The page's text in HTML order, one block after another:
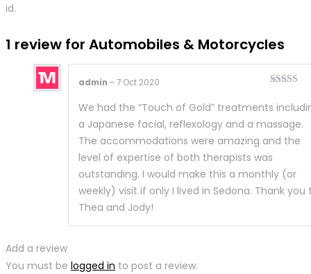
id.
1 review for Automobiles & Motorcycles
of 5
admin – 7 Oct 2020
We had the “Touch of Gold” treatments
a Japanese facial, reflexology and a massage.
The accommodations were amazing and the
level of expertise of both therapists was
outstanding. I would make this a monthly (or
weekly) visit if only I lived in Sedona. Thank you
Thea and Jody!
Add a review
You must be logged in to post a review.